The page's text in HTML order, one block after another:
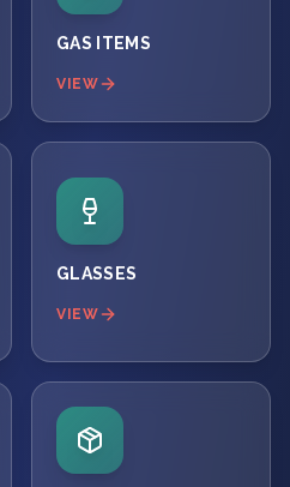
GAS ITEMS
VIEW
GLASSES
VIEW